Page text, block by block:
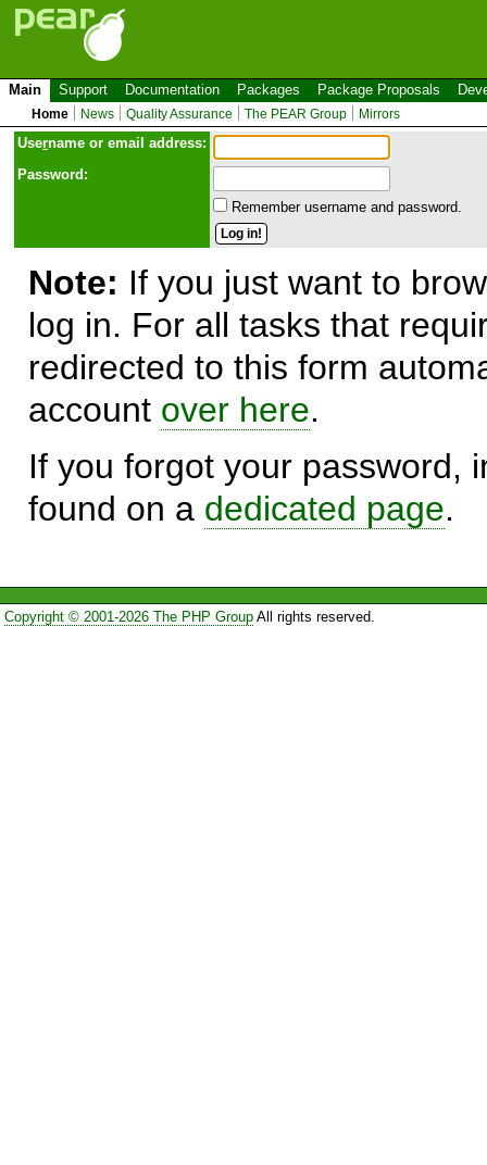
Main Support Documentation Packages Package Proposals
Home News Quality Assurance The PEAR Group Mirrors
Username or email address:
Password:
Remember username and password.
Note: If you just want to
log in. For all tasks that
redirected to this form
account over here.
If you forgot your password,
found on a dedicated page.
Copyright © 2001-2026 The PHP GroupAll rights reserved.